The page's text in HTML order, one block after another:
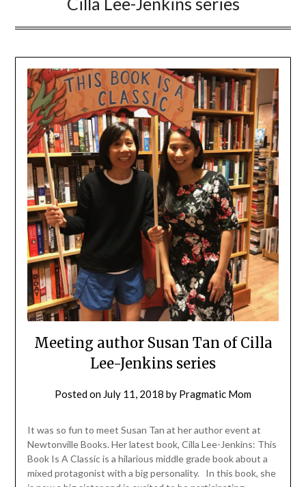
Meeting author Susan Tan of Cilla
Lee-Jenkins series
Posted on July 11, 2018 by Pragmatic Mom
It was so fun to meet Susan Tan at her author event at
Newtonville Books. Her latest book, Cilla Lee-Jenkins: This
Book Is A Classic is a hilarious middle grade book about a
mixed protagonist with a big personality. In this book, she